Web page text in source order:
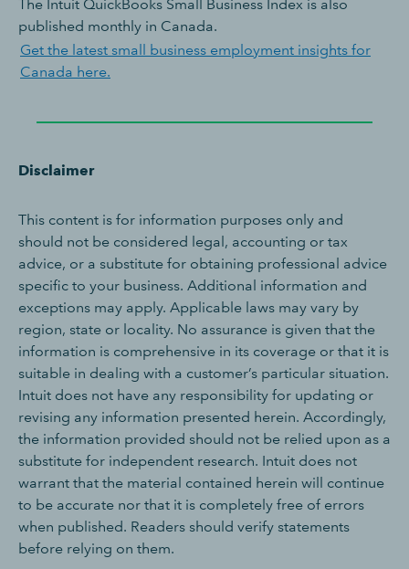
The Intuit QuickBooks Small Business Index is also
published monthly in Canada.
Get the latest small business employment insights for
Canada here.
Disclaimer
This content is for information purposes only and
should not be considered legal, accounting or tax
advice, or a substitute for obtaining professional advice
specific to your business. Additional information and
exceptions may apply. Applicable laws may vary by
region, state or locality. No assurance is given that the
information is comprehensive in its coverage or that it is
suitable in dealing with a customer’s particular situation.
Intuit does not have any responsibility for updating or
revising any information presented herein. Accordingly,
the information provided should not be relied upon as a
substitute for independent research. Intuit does not
warrant that the material contained herein will continue
to be accurate nor that it is completely free of errors
when published. Readers should verify statements
before relying on them.